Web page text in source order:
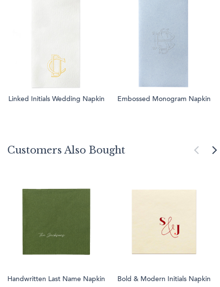
Linked Initials Wedding Napkin Embossed Monogram Napkin
Customers Also Bought
Handwritten Last Name Napkin Bold & Modern Initials Napkin